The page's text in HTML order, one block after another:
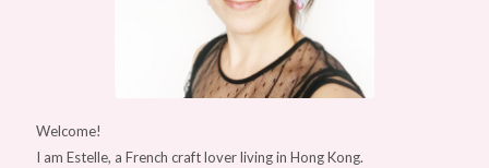
Welcome!
I am Estelle, a French craft lover living in Hong Kong.